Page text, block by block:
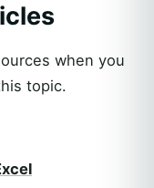
when you
topic.